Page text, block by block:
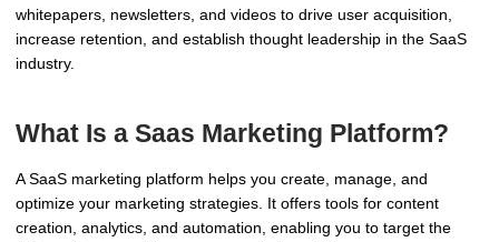
whitepapers, newsletters, and videos to drive user acquisition,
increase retention, and establish thought leadership in the SaaS
industry.
What Is a Saas Marketing Platform?
A SaaS marketing platform helps you create, manage, and
optimize your marketing strategies. It offers tools for content
creation, analytics, and automation, enabling you to target the